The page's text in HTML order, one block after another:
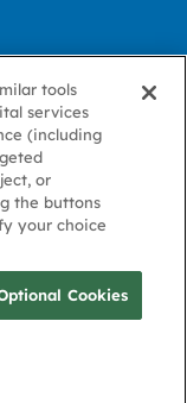
Cookie
Preference
Contact
Us
tools
services
(including
or
the buttons
your choice
Cookies